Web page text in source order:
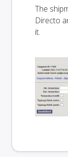
The
Directo
it.